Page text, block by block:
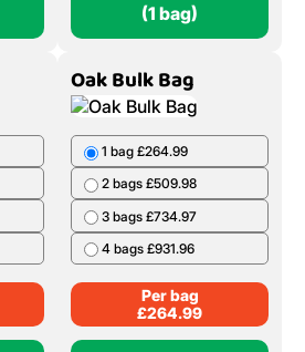
(1 bag)
Oak Bulk Bag
1 bag £264.99
2 bags £509.98
3 bags £734.97
4 bags £931.96
Per bag
£264.99